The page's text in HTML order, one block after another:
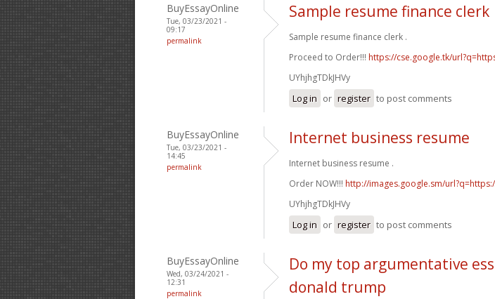
BuyEssayOnline
Tue, 03/23/2021 -
09:17
permalink
Sample resume finance clerk
Sample resume finance clerk .
Proceed to Order!!! https://cse.google.tk/
UYhjhgTDkJHVy
Log in or register to post comments
BuyEssayOnline
Tue, 03/23/2021 -
14:45
permalink
Internet business resume
Internet business resume .
Order NOW!!! http://images.google.sm/
UYhjhgTDkJHVy
Log in or register to post comments
BuyEssayOnline
Wed, 03/24/2021 -
12:31
permalink
Do my top argumentative
donald trump